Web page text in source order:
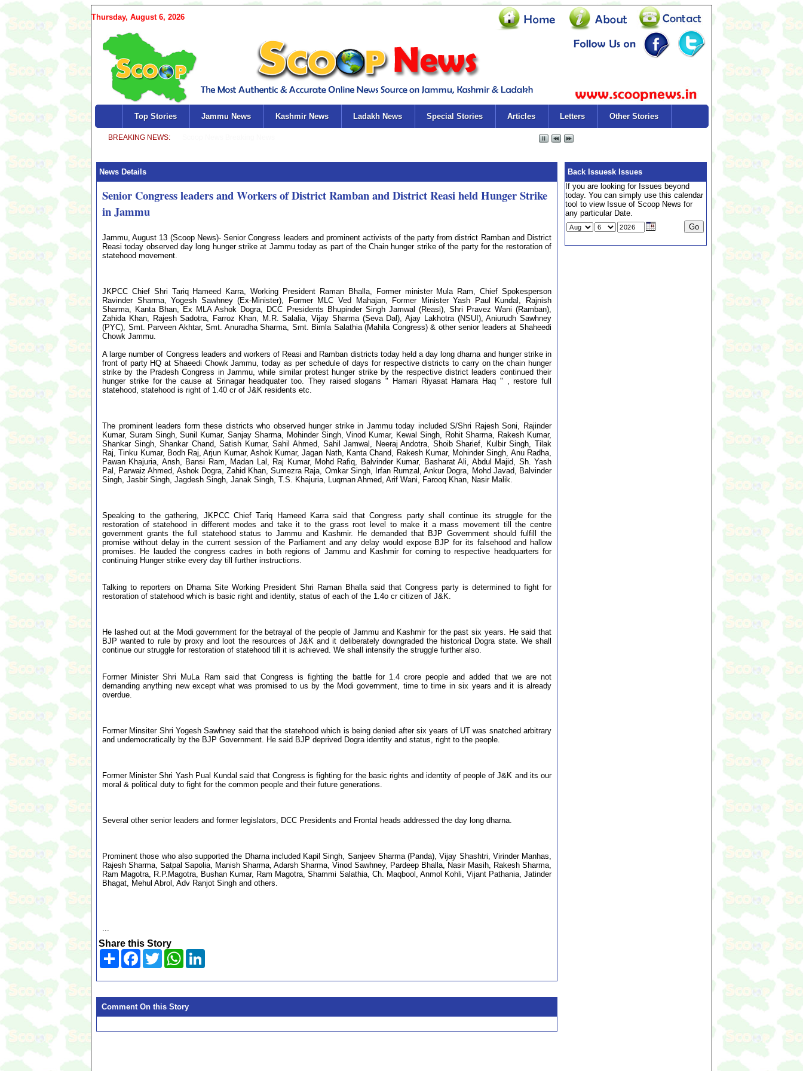
Thursday, August 6, 2026
Top Stories Jammu News Kashmir News Ladakh News Special Stories Articles Letters Other Stories
News Details
Senior Congress leaders and Workers of District Ramban and District Reasi held Hunger Strike
in Jammu
Jammu, August 13 (Scoop News)- Senior Congress leaders and prominent activists of the party from district Ramban and District
Reasi today observed day long hunger strike at Jammu today as part of the Chain hunger strike of the party for the restoration of
statehood movement.
JKPCC Chief Shri Tariq Hameed Karra, Working President Raman Bhalla, Former minister Mula Ram, Chief Spokesperson
Ravinder Sharma, Yogesh Sawhney (Ex-Minister), Former MLC Ved Mahajan, Former Minister Yash Paul Kundal, Rajnish
Sharma, Kanta Bhan, Ex MLA Ashok Dogra, DCC Presidents Bhupinder Singh Jamwal (Reasi), Shri Pravez Wani (Ramban),
Zahida Khan, Rajesh Sadotra, Farroz Khan, M.R. Salalia, Vijay Sharma (Seva Dal), Ajay Lakhotra (NSUI), Aniurudh Sawhney
(PYC), Smt. Parveen Akhtar, Smt. Anuradha Sharma, Smt. Bimla Salathia (Mahila Congress) & other senior leaders at Shaheedi
Chowk Jammu.
A large number of Congress leaders and workers of Reasi and Ramban districts today held a day long dharna and hunger strike in
front of party HQ at Shaeedi Chowk Jammu, today as per schedule of days for respective districts to carry on the chain hunger
strike by the Pradesh Congress in Jammu, while similar protest hunger strike by the respective district leaders continued their
hunger strike for the cause at Srinagar headquater too. They raised slogans " Hamari Riyasat Hamara Haq " , restore full
statehood, statehood is right of 1.40 cr of J&K residents etc.
The prominent leaders form these districts who observed hunger strike in Jammu today included S/Shri Rajesh Soni, Rajinder
Kumar, Suram Singh, Sunil Kumar, Sanjay Sharma, Mohinder Singh, Vinod Kumar, Kewal Singh, Rohit Sharma, Rakesh Kumar,
Shankar Singh, Shankar Chand, Satish Kumar, Sahil Ahmed, Sahil Jamwal, Neeraj Andotra, Shoib Sharief, Kulbir Singh, Tilak
Raj, Tinku Kumar, Bodh Raj, Arjun Kumar, Ashok Kumar, Jagan Nath, Kanta Chand, Rakesh Kumar, Mohinder Singh, Anu Radha,
Pawan Khajuria, Ansh, Bansi Ram, Madan Lal, Raj Kumar, Mohd Rafiq, Balvinder Kumar, Basharat Ali, Abdul Majid, Sh. Yash
Pal, Parwaiz Ahmed, Ashok Dogra, Zahid Khan, Sumezra Raja, Omkar Singh, Irfan Rumzal, Ankur Dogra, Mohd Javad, Balvinder
Singh, Jasbir Singh, Jagdesh Singh, Janak Singh, T.S. Khajuria, Luqman Ahmed, Arif Wani, Farooq Khan, Nasir Malik.
Speaking to the gathering, JKPCC Chief Tariq Hameed Karra said that Congress party shall continue its struggle for the
restoration of statehood in different modes and take it to the grass root level to make it a mass movement till the centre
government grants the full statehood status to Jammu and Kashmir. He demanded that BJP Government should fulfill the
promise without delay in the current session of the Parliament and any delay would expose BJP for its falsehood and hallow
promises. He lauded the congress cadres in both regions of Jammu and Kashmir for coming to respective headquarters for
continuing Hunger strike every day till further instructions.
Talking to reporters on Dharna Site Working President Shri Raman Bhalla said that Congress party is determined to fight for
restoration of statehood which is basic right and identity, status of each of the 1.4o cr citizen of J&K.
He lashed out at the Modi government for the betrayal of the people of Jammu and Kashmir for the past six years. He said that
BJP wanted to rule by proxy and loot the resources of J&K and it deliberately downgraded the historical Dogra state. We shall
continue our struggle for restoration of statehood till it is achieved. We shall intensify the struggle further also.
Former Minister Shri MuLa Ram said that Congress is fighting the battle for 1.4 crore people and added that we are not
demanding anything new except what was promised to us by the Modi government, time to time in six years and it is already
overdue.
Former Minsiter Shri Yogesh Sawhney said that the statehood which is being denied after six years of UT was snatched arbitrary
and undemocratically by the BJP Government. He said BJP deprived Dogra identity and status, right to the people.
Former Minister Shri Yash Pual Kundal said that Congress is fighting for the basic rights and identity of people of J&K and its our
moral & political duty to fight for the common people and their future generations.
Several other senior leaders and former legislators, DCC Presidents and Frontal heads addressed the day long dharna.
Prominent those who also supported the Dharna included Kapil Singh, Sanjeev Sharma (Panda), Vijay Shashtri, Virinder Manhas,
Rajesh Sharma, Satpal Sapolia, Manish Sharma, Adarsh Sharma, Vinod Sawhney, Pardeep Bhalla, Nasir Masih, Rakesh Sharma,
Ram Magotra, R.P.Magotra, Bushan Kumar, Ram Magotra, Shammi Salathia, Ch. Maqbool, Anmol Kohli, Vijant Pathania, Jatinder
Bhagat, Mehul Abrol, Adv Ranjot Singh and others.
...
Share this Story
Share Facebook
TwitterWhatsApp
Comment On this Story
Back Issuesk Issues
If you are looking for Issues beyond
today. You can simply use this calendar
tool to view Issue of Scoop News for
any particular Date.